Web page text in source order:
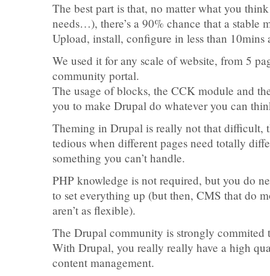
The best part is that, no matter what you
needs…), there’s a 90% chance that a stable
Upload, install, configure in less than 10mins
We used it for any scale of website, from 5
community portal.
The usage of blocks, the CCK module and
you to make Drupal do whatever you can
Theming in Drupal is really not that difficult,
tedious when different pages need totally
something you can’t handle.
PHP knowledge is not required, but you do
to set everything up (but then, CMS that do
aren’t as flexible).
The Drupal community is strongly commited
With Drupal, you really really have a high
content management.